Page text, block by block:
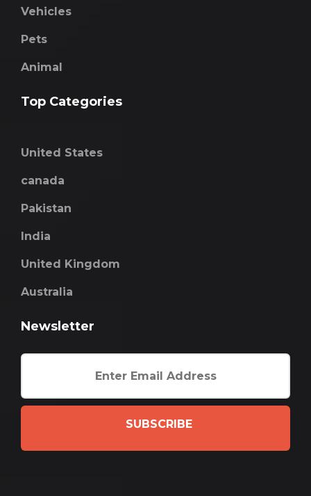
Vehicles
Pets
Animal
Top Categories
United States
canada
Pakistan
India
United Kingdom
Australia
Newsletter
SUBSCRIBE